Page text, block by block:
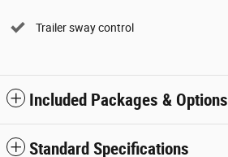
Trailer sway control
Included Packages & Options
Standard Specifications